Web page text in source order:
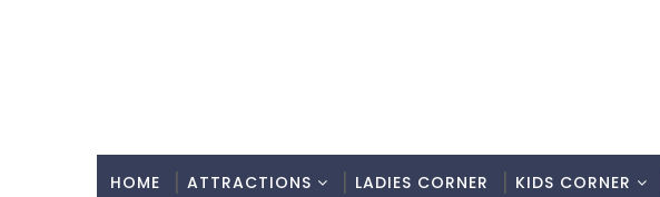
HOME ATTRACTIONS LADIES CORNER KIDS CORNER